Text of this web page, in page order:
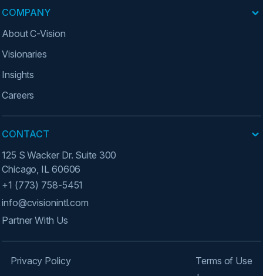
COMPANY
About C-Vision
Visionaries
Insights
Careers
CONTACT
125 S Wacker Dr. Suite 300
Chicago, IL 60606
+1 (773) 758-5451
info@cvisionintl.com
Partner With Us
Privacy Policy Terms of Use